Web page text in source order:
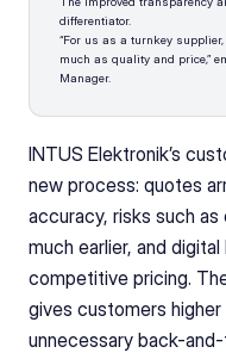
differentiator.
“For us as a turnkey
much as quality and price,”
Manager.
INTUS Elektronik’s
new process: quotes
accuracy, risks such
much earlier, and
competitive pricing.
gives customers higher
unnecessary back-